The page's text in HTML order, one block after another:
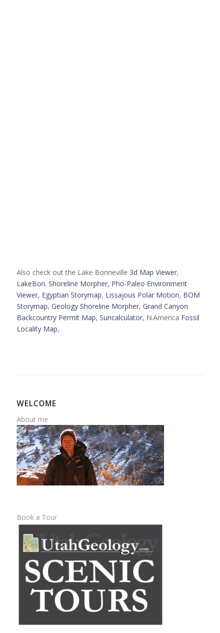
Also check out the Lake Bonneville 3d Map Viewer,
LakeBon. Shoreline Morpher, Pho-Paleo Environment
Viewer, Egyptian Storymap, Lissajous Polar Motion, BOM
Storymap, Geology Shoreline Morpher, Grand Canyon
Backcountry Permit Map, Suncalculator, N.America Fossil
Locality Map,
WELCOME
About me
Book a Tour